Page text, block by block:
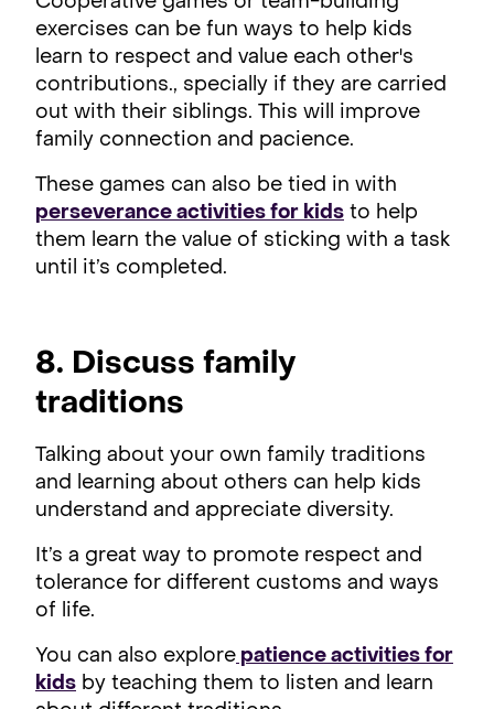
exercises can be fun ways to help kids
learn to respect and value each other's
contributions., specially if they are carried
out with their siblings. This will improve
family connection and pacience.
These games can also be tied in with
perseverance activities for kids to help
them learn the value of sticking with a task
until it’s completed.
8. Discuss family
traditions
Talking about your own family traditions
and learning about others can help kids
understand and appreciate diversity.
It’s a great way to promote respect and
tolerance for different customs and ways
of life.
You can also explore patience activities for
kids by teaching them to listen and learn